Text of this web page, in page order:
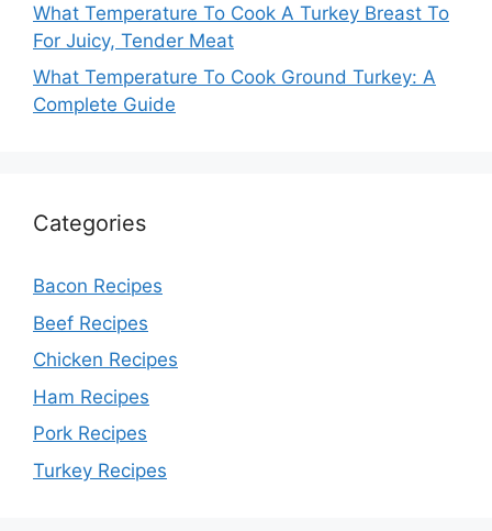
What Temperature To Cook A Turkey Breast To
For Juicy, Tender Meat
What Temperature To Cook Ground Turkey: A
Complete Guide
Categories
Bacon Recipes
Beef Recipes
Chicken Recipes
Ham Recipes
Pork Recipes
Turkey Recipes